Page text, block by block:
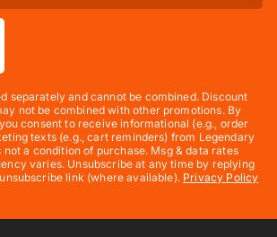
separately and cannot be combined. Discount
not be combined with other promotions. By
consent to receive informational (e.g., order
texts (e.g., cart reminders) from Legendary
a condition of purchase. Msg & data rates
varies. Unsubscribe at any time by replying
link (where available). Privacy Policy